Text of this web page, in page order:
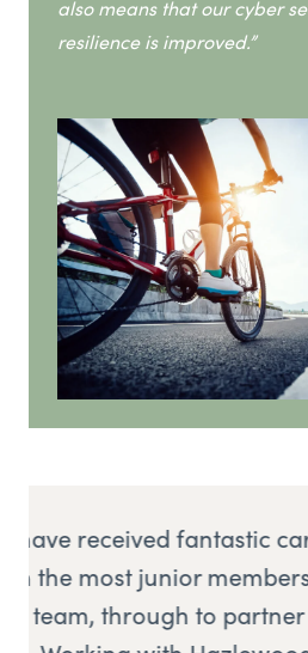
also means that our cyber
resilience is improved.”
Hazlewoods
professional,
everything from